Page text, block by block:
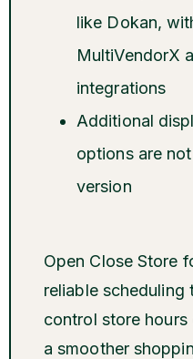
like Dokan,
MultiVendorX
integrations
Additional
options are
version
Open Close Store
reliable scheduling
control store
a smoother